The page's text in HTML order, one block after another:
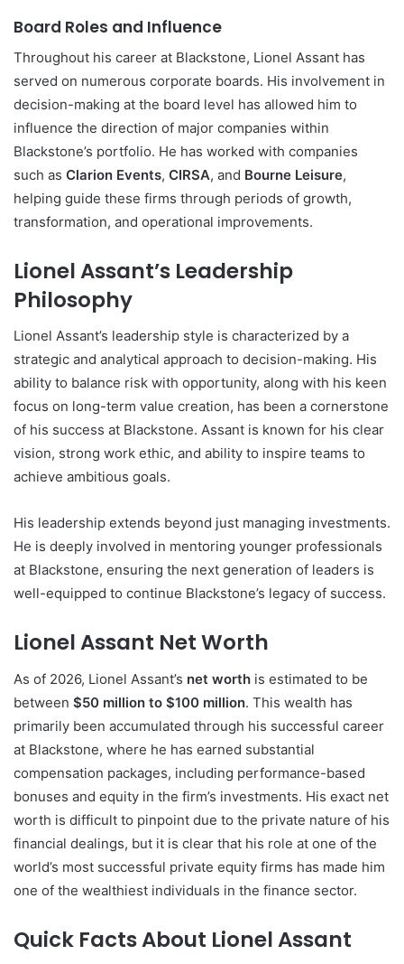
Board Roles and Influence
Throughout his career at Blackstone, Lionel Assant has
served on numerous corporate boards. His involvement in
decision-making at the board level has allowed him to
influence the direction of major companies within
Blackstone’s portfolio. He has worked with companies
such as Clarion Events, CIRSA, and Bourne Leisure,
helping guide these firms through periods of growth,
transformation, and operational improvements.
Lionel Assant’s Leadership
Philosophy
Lionel Assant’s leadership style is characterized by a
strategic and analytical approach to decision-making. His
ability to balance risk with opportunity, along with his keen
focus on long-term value creation, has been a cornerstone
of his success at Blackstone. Assant is known for his clear
vision, strong work ethic, and ability to inspire teams to
achieve ambitious goals.
His leadership extends beyond just managing investments.
He is deeply involved in mentoring younger professionals
at Blackstone, ensuring the next generation of leaders is
well-equipped to continue Blackstone’s legacy of success.
Lionel Assant Net Worth
As of 2026, Lionel Assant’s net worth is estimated to be
between $50 million to $100 million. This wealth has
primarily been accumulated through his successful career
at Blackstone, where he has earned substantial
compensation packages, including performance-based
bonuses and equity in the firm’s investments. His exact net
worth is difficult to pinpoint due to the private nature of his
financial dealings, but it is clear that his role at one of the
world’s most successful private equity firms has made him
one of the wealthiest individuals in the finance sector.
Quick Facts About Lionel Assant